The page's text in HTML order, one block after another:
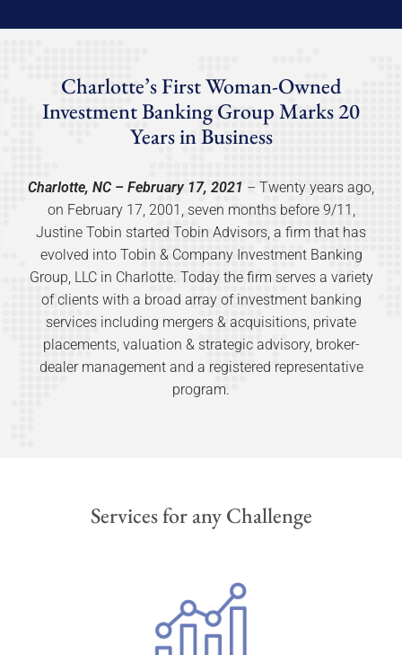
Charlotte’s First Woman-Owned
Investment Banking Group Marks 20
Years in Business
Charlotte, NC – February 17, 2021 – Twenty years ago,
on February 17, 2001, seven months before 9/11,
Justine Tobin started Tobin Advisors, a firm that has
evolved into Tobin & Company Investment Banking
Group, LLC in Charlotte. Today the firm serves a variety
of clients with a broad array of investment banking
services including mergers & acquisitions, private
placements, valuation & strategic advisory, broker-
dealer management and a registered representative
program.
Services for any Challenge